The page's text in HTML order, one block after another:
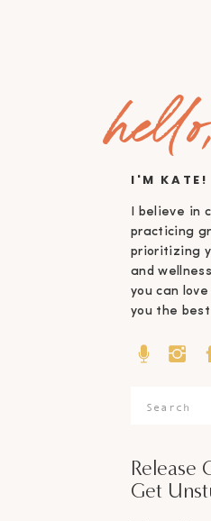
I'M KATE!
Search
I believe in
practicing
prioritizing
and
you can
you the best
hello,
Release
Get